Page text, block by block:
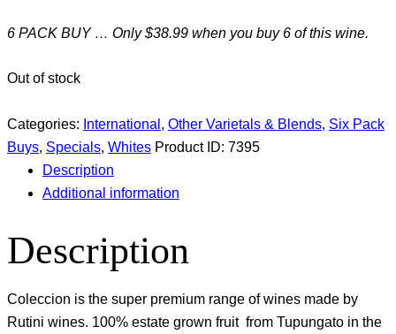
6 PACK BUY … Only $38.99 when you buy 6 of this wine.
Out of stock
Categories: International , Other Varietals & Blends, Six Pack
Buys, Specials, Whites Product ID: 7395
Description
Additional information
Description
Coleccion is the super premium range of wines made by
Rutini wines. 100% estate grown fruit from Tupungato in the